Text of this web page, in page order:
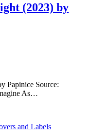
(2023) by
Papinice Source:
As…
and Labels